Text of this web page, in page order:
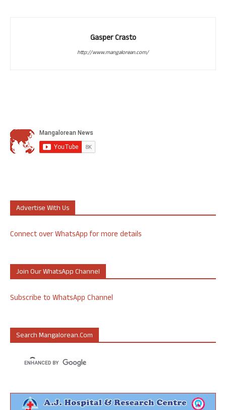
Gasper Crasto
http://www.mangalorean.com/
Advertise With Us
Connect over WhatsApp for more details
Join Our WhatsApp Channel
Subscribe to WhatsApp Channel
Search Mangalorean.com